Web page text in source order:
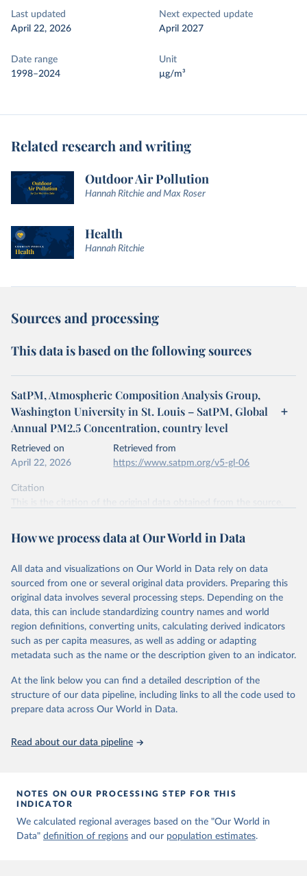
Last updated
April 22, 2026
Next expected update
April 2027
Date range
1998–2024
Unit
µg/m³
Related research and writing
Outdoor Air Pollution
Hannah Ritchie and Max Roser
Health
Hannah Ritchie
Sources and processing
This data is based on the following sources
SatPM, Atmospheric Composition Analysis Group,
Washington University in St. Louis – SatPM, Global
Annual PM2.5 Concentration, country level
Retrieved on
April 22, 2026
Retrieved from
https://www.satpm.org/v5-gl-06
Citation
data downloaded from this page, please use the suggested citation
given in
Reuse This Work below.
Aaron van Donkelaar, Melanie S. Hammer, Liam Bindle,
Michael Brauer, Jeffery R. Brook, Michael J. Garay,
N. Christina Hsu, Olga V. Kalashnikova, Ralph A.
Kahn, Colin Lee, Robert C. Levy, Alexei Lyapustin,
Andrew M. Sayer and Randall V. Martin (2021).
Monthly Global Estimates of Fine Particulate Matter
and Their Uncertainty Environmental Science &
Technology, 2021, doi:10.1021/acs.est.1c05309
How we process data at Our World in Data
All data and visualizations on Our World in Data rely on data
sourced from one or several original data providers. Preparing this
original data involves several processing steps. Depending on the
data, this can include standardizing country names and world
region definitions, converting units, calculating derived indicators
such as per capita measures, as well as adding or adapting
metadata such as the name or the description given to an indicator.
At the link below you can find a detailed description of the
structure of our data pipeline, including links to all the code used to
prepare data across Our World in Data.
Read about our data pipeline
NOTES ON OUR PROCESSING STEP FOR THIS
INDICATOR
We calculated regional averages based on the "Our World in
Data" definition of regions and our population estimates.